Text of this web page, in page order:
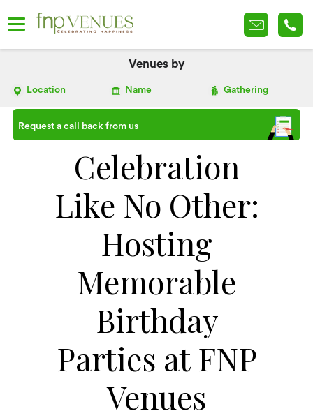
Venues by
Location Name Gathering
Request a call back from us
Celebration
Like No Other:
Hosting
Memorable
Birthday
Parties at FNP
Venues